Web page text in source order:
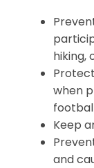
hiking,
when
Keep
and